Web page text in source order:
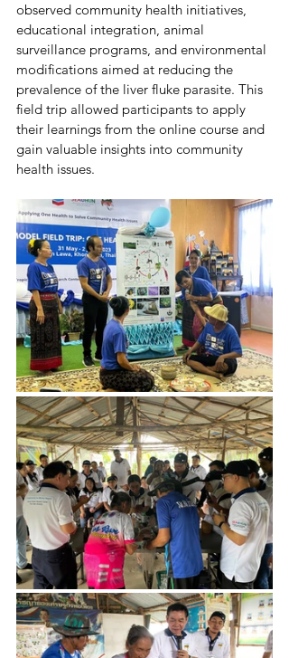
observed community health initiatives,
educational integration, animal
surveillance programs, and environmental
modifications aimed at reducing the
prevalence of the liver fluke parasite. This
field trip allowed participants to apply
their learnings from the online course and
gain valuable insights into community
health issues.